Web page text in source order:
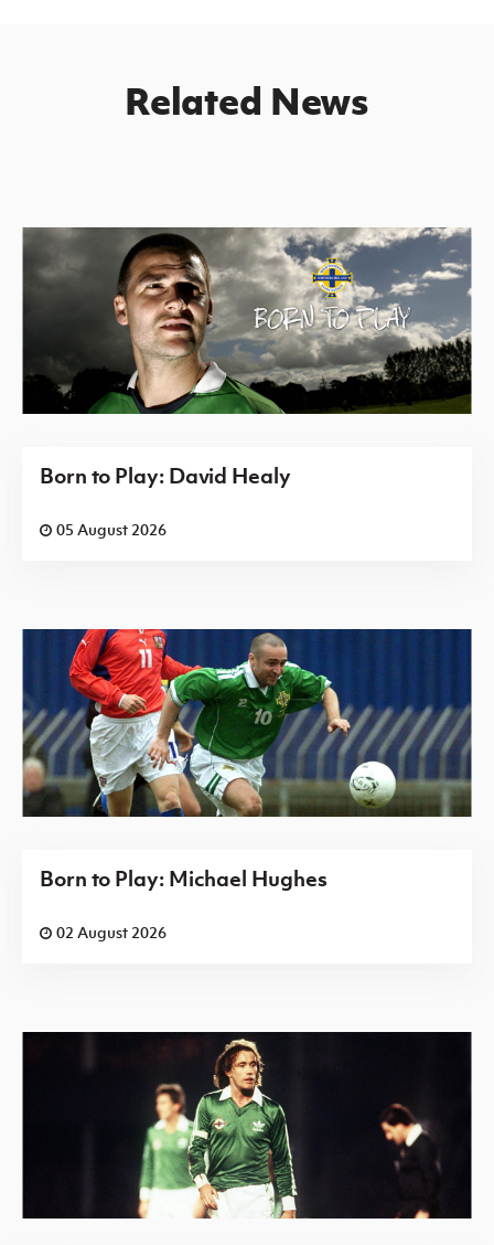
Related News
Born to Play: David Healy
05 August 2026
Born to Play: Michael Hughes
02 August 2026